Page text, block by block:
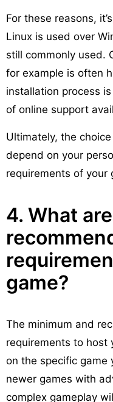
For these reasons,
Linux is used over
still commonly used.
for example is often
installation process
of online support
Ultimately, the
depend on your
requirements of your
4. What
game?
The minimum and
requirements to host
on the specific game
newer games with
complex gameplay